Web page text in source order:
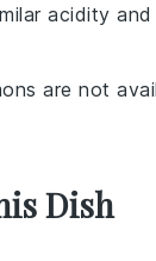
acidity
are not
Dish